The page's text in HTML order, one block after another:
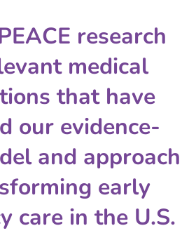
research
medical
that have
our evidence-
and approach
early
care in the U.S.